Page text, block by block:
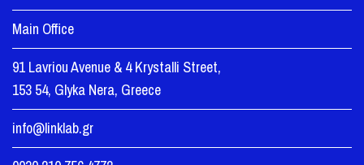
Main Office
91 Lavriou Avenue & 4 Krystalli Street,
153 54, Glyka Nera, Greece
info@linklab.gr